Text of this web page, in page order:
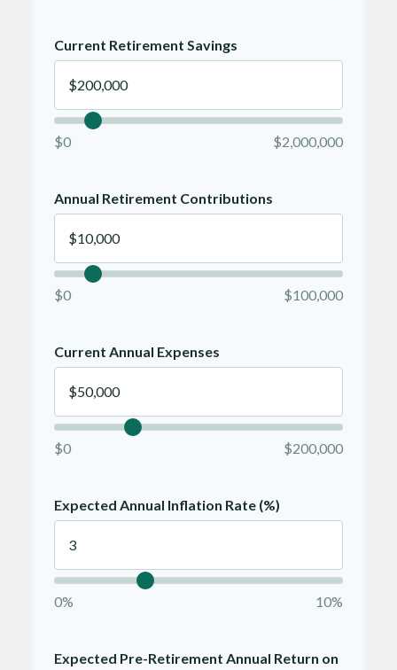
Current Retirement Savings
$0 $2,000,000
Annual Retirement Contributions
$0 $100,000
Current Annual Expenses
$0 $200,000
Expected Annual Inflation Rate (%)
0% 10%
Expected Pre-Retirement Annual Return on